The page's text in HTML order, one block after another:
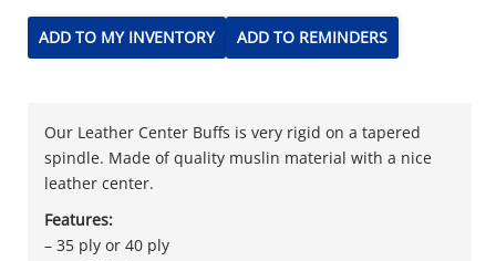
ADD TO MY INVENTORY ADD TO REMINDERS
Our Leather Center Buffs is very rigid on a tapered
spindle. Made of quality muslin material with a nice
leather center.
Features:
– 35 ply or 40 ply